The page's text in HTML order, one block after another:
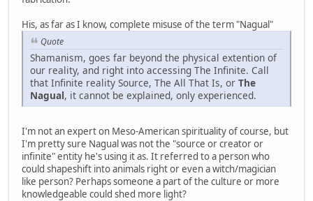
His, as far as I know, complete misuse of the term "Nagual"
Quote
Shamanism, goes far beyond the physical extention of
our reality, and right into accessing The Infinite. Call
that Infinite reality Source, The All That Is, or The
Nagual, it cannot be explained, only experienced.
I'm not an expert on Meso-American spirituality of course, but
I'm pretty sure Nagual was not the "source or creator or
infinite" entity he's using it as. It referred to a person who
could shapeshift into animals right or even a witch/magician
like person? Perhaps someone a part of the culture or more
knowledgeable could shed more light?